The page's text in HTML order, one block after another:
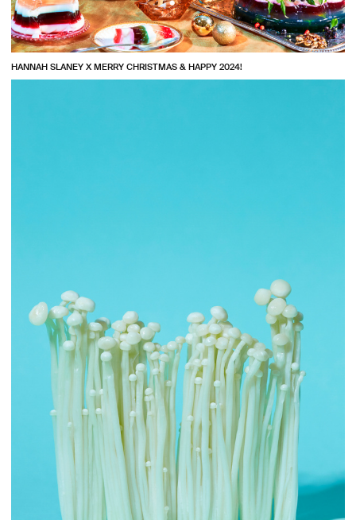
HANNAH SLANEY X MERRY CHRISTMAS & HAPPY 2024!